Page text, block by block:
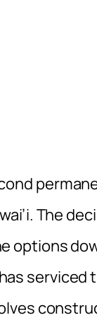
The
options